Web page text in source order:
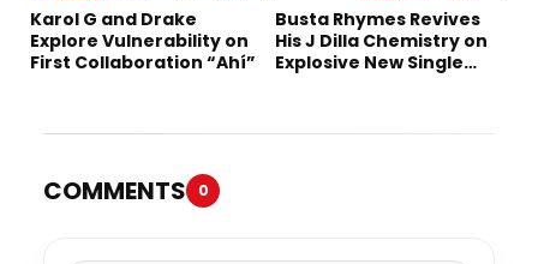
Karol G and Drake
Explore Vulnerability on
First Collaboration “Ahí”
Busta Rhymes Revives
His J Dilla Chemistry on
Explosive New Single
COMMENTS 0